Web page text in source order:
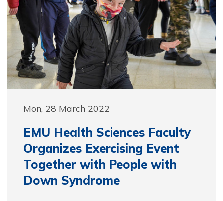
Mon, 28 March 2022
EMU Health Sciences Faculty
Organizes Exercising Event
Together with People with
Down Syndrome